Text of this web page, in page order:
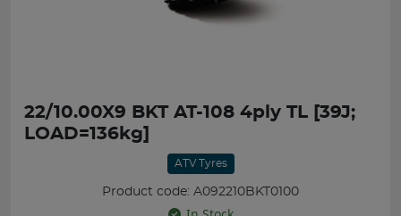
22/10.00X9 BKT AT-108 4ply TL [39J;
LOAD=136kg]
ATV Tyres
Product code: A092210BKT0100